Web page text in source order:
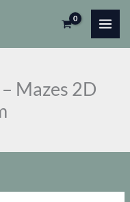
Mazes 2D